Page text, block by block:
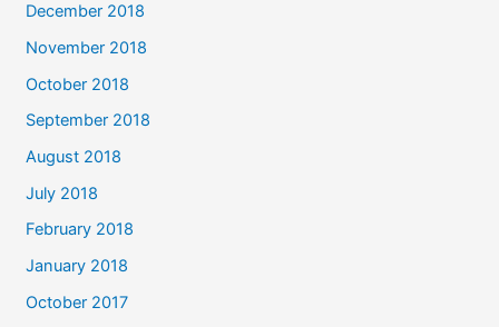
December 2018
November 2018
October 2018
September 2018
August 2018
July 2018
February 2018
January 2018
October 2017